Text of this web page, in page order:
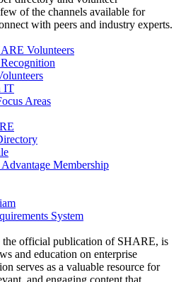
of the channels available for
with peers and industry experts.
Volunteers
IT
Areas
Membership
System
the official publication of SHARE, is
and education on enterprise
serves as a valuable resource for
and engaging content that